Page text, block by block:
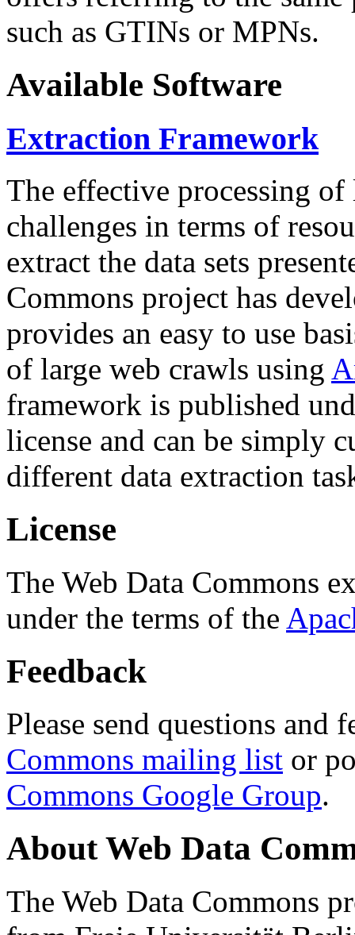
such as GTINs or MPNs.
Available Software
Extraction Framework
The effective processing of
challenges in terms of
extract the data sets
Commons project has
provides an easy to use
of large web crawls using
framework is published
license and can be simply
different data extraction
License
The Web Data Commons
under the terms of the
Feedback
Please send questions and
Commons mailing list or
Commons Google Group.
About Web Data
The Web Data Commons